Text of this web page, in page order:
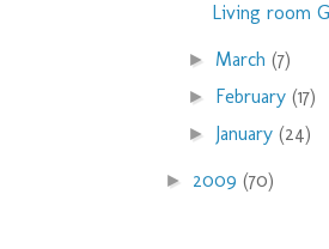
Living room
► March(7)
► February(17)
► January(24)
► 2009 (70)